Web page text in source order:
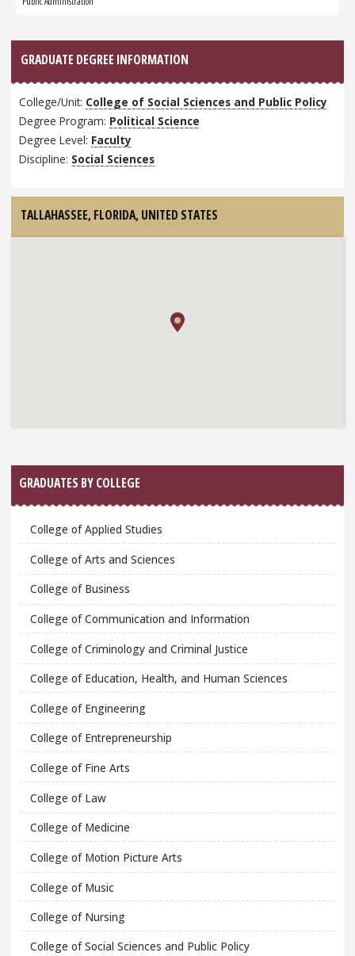
GRADUATE DEGREE INFORMATION
College/Unit: College of Social Sciences and Public Policy
Degree Program: Political Science
Degree Level: Faculty
Discipline: Social Sciences
TALLAHASSEE, FLORIDA, UNITED STATES
GRADUATES BY COLLEGE
College of Applied Studies
College of Arts and Sciences
College of Business
College of Communication and Information
College of Criminology and Criminal Justice
College of Education, Health, and Human Sciences
College of Engineering
College of Entrepreneurship
College of Fine Arts
College of Law
College of Medicine
College of Motion Picture Arts
College of Music
College of Nursing
College of Social Sciences and Public Policy